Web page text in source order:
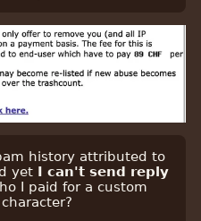
history attributed to
yet I can't send reply
I paid for a custom